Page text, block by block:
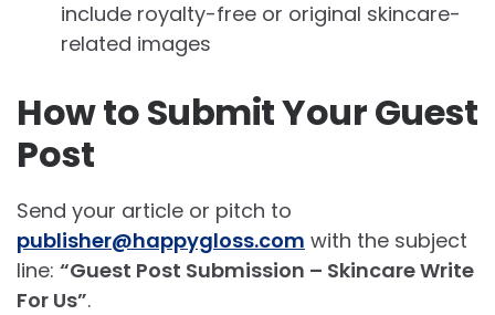
include royalty-free or original skincare-
related images
How to Submit Your Guest
Post
Send your article or pitch to
publisher@happygloss.com with the subject
line: “Guest Post Submission – Skincare Write
For Us”.